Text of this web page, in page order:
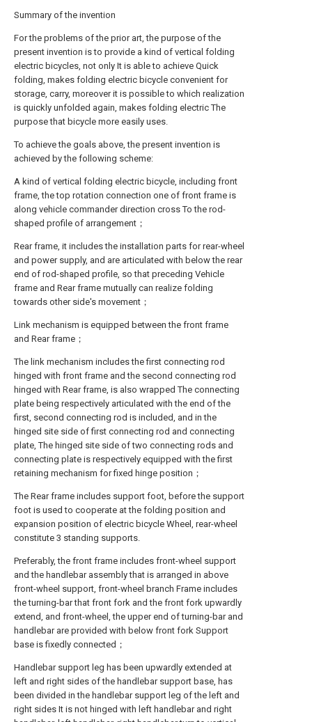
Summary of the invention
For the problems of the prior art, the purpose of the
present invention is to provide a kind of vertical folding
electric bicycles, not only It is able to achieve Quick
folding, makes folding electric bicycle convenient for
storage, carry, moreover it is possible to which realization
is quickly unfolded again, makes folding electric The
purpose that bicycle more easily uses.
To achieve the goals above, the present invention is
achieved by the following scheme:
A kind of vertical folding electric bicycle, including front
frame, the top rotation connection one of front frame is
along vehicle commander direction cross To the rod-
shaped profile of arrangement；
Rear frame, it includes the installation parts for rear-wheel
and power supply, and are articulated with below the rear
end of rod-shaped profile, so that preceding Vehicle
frame and Rear frame mutually can realize folding
towards other side's movement；
Link mechanism is equipped between the front frame
and Rear frame；
The link mechanism includes the first connecting rod
hinged with front frame and the second connecting rod
hinged with Rear frame, is also wrapped The connecting
plate being respectively articulated with the end of the
first, second connecting rod is included, and in the
hinged site side of first connecting rod and connecting
plate, The hinged site side of two connecting rods and
connecting plate is respectively equipped with the first
retaining mechanism for fixed hinge position；
The Rear frame includes support foot, before the support
foot is used to cooperate at the folding position and
expansion position of electric bicycle Wheel, rear-wheel
constitute 3 standing supports.
Preferably, the front frame includes front-wheel support
and the handlebar assembly that is arranged in above
front-wheel support, front-wheel branch Frame includes
the turning-bar that front fork and the front fork upwardly
extend, and front-wheel, the upper end of turning-bar and
handlebar are provided with below front fork Support
base is fixedly connected；
Handlebar support leg has been upwardly extended at
left and right sides of the handlebar support base, has
been divided in the handlebar support leg of the left and
right sides It is not hinged with left handlebar and right